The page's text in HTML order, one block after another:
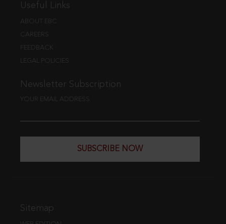
Useful Links
ABOUT EBC
CAREERS
FEEDBACK
LEGAL POLICIES
Newsletter Subscription
YOUR EMAIL ADDRESS
SUBSCRIBE NOW
Sitemap